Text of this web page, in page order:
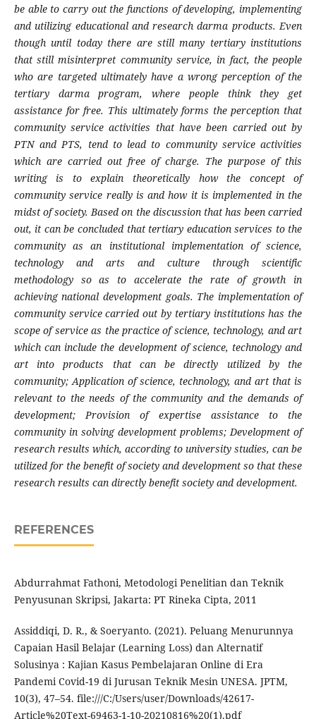
be able to carry out the functions of developing, implementing
and utilizing educational and research darma products. Even
though until today there are still many tertiary institutions
that still misinterpret community service, in fact, the people
who are targeted ultimately have a wrong perception of the
tertiary darma program, where people think they get
assistance for free. This ultimately forms the perception that
community service activities that have been carried out by
PTN and PTS, tend to lead to community service activities
which are carried out free of charge. The purpose of this
writing is to explain theoretically how the concept of
community service really is and how it is implemented in the
midst of society. Based on the discussion that has been carried
out, it can be concluded that tertiary education services to the
community as an institutional implementation of science,
technology and arts and culture through scientific
methodology so as to accelerate the rate of growth in
achieving national development goals. The implementation of
community service carried out by tertiary institutions has the
scope of service as the practice of science, technology, and art
which can include the development of science, technology and
art into products that can be directly utilized by the
community; Application of science, technology, and art that is
relevant to the needs of the community and the demands of
development; Provision of expertise assistance to the
community in solving development problems; Development of
research results which, according to university studies, can be
utilized for the benefit of society and development so that these
research results can directly benefit society and development.
REFERENCES
Abdurrahmat Fathoni, Metodologi Penelitian dan Teknik
Penyusunan Skripsi, Jakarta: PT Rineka Cipta, 2011
Assiddiqi, D. R., & Soeryanto. (2021). Peluang Menurunnya
Capaian Hasil Belajar (Learning Loss) dan Alternatif
Solusinya : Kajian Kasus Pembelajaran Online di Era
Pandemi Covid-19 di Jurusan Teknik Mesin UNESA. JPTM,
10(3), 47–54. file:///C:/Users/user/Downloads/42617-
Article%20Text-69463-1-10-20210816%20(1).pdf